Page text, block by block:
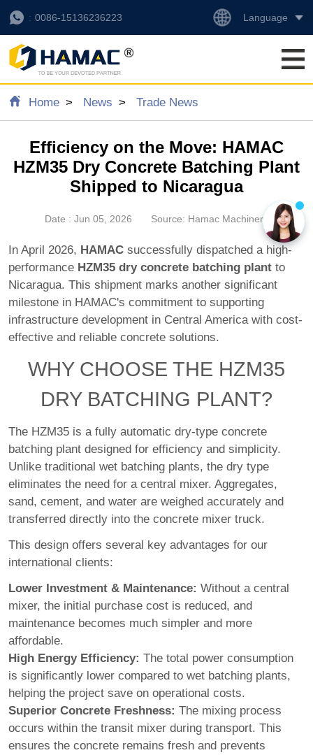
0086-15136236223 Language
Home News Trade News
Efficiency on the Move: HAMAC
HZM35 Dry Concrete Batching Plant
Shipped to Nicaragua
Date : Jun 05, 2026 Source: Hamac Machinery
In April 2026, HAMACsuccessfully dispatched a high-
performance HZM35 dry concrete batching plantto
Nicaragua. This shipment marks another significant
milestone in HAMAC's commitment to supporting
infrastructure development in Central America with cost-
effective and reliable concrete solutions.
WHY CHOOSE THE HZM35
DRY BATCHING PLANT?
The HZM35 is a fully automatic dry-type concrete
batching plant designed for efficiency and simplicity.
Unlike traditional wet batching plants, the dry type
eliminates the need for a central mixer. Aggregates,
sand, cement, and water are weighed accurately and
transferred directly into the concrete mixer truck.
This design offers several key advantages for our
international clients:
Lower Investment & Maintenance: Without a central
mixer, the initial purchase cost is reduced, and
maintenance becomes much simpler and more
affordable.
High Energy Efficiency: The total power consumption
is significantly lower compared to wet batching plants,
helping the project save on operational costs.
Superior Concrete Freshness: The mixing process
occurs within the transit mixer during transport. This
ensures the concrete remains fresh and prevents